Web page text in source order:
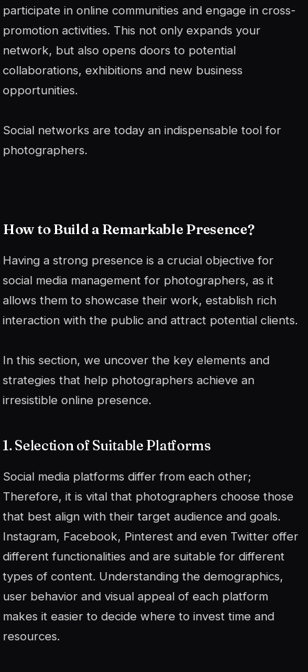
participate in online communities and engage in cross-
promotion activities. This not only expands your
network, but also opens doors to potential
collaborations, exhibitions and new business
opportunities.
Social networks are today an indispensable tool for
photographers.
How to Build a Remarkable Presence?
Having a strong presence is a crucial objective for
social media management for photographers, as it
allows them to showcase their work, establish rich
interaction with the public and attract potential clients.
In this section, we uncover the key elements and
strategies that help photographers achieve an
irresistible online presence.
1. Selection of Suitable Platforms
Social media platforms differ from each other;
Therefore, it is vital that photographers choose those
that best align with their target audience and goals.
Instagram, Facebook, Pinterest and even Twitter offer
different functionalities and are suitable for different
types of content. Understanding the demographics,
user behavior and visual appeal of each platform
makes it easier to decide where to invest time and
resources.